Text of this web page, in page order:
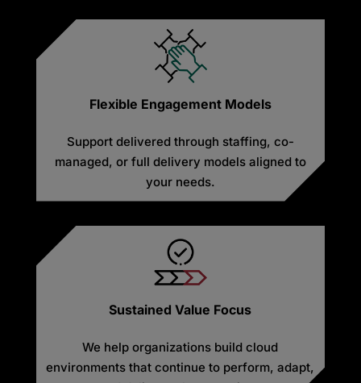
Flexible Engagement Models
Support delivered through staffing, co-
managed, or full delivery models aligned to
your needs.
Sustained Value Focus
We help organizations build cloud
environments that continue to perform, adapt,